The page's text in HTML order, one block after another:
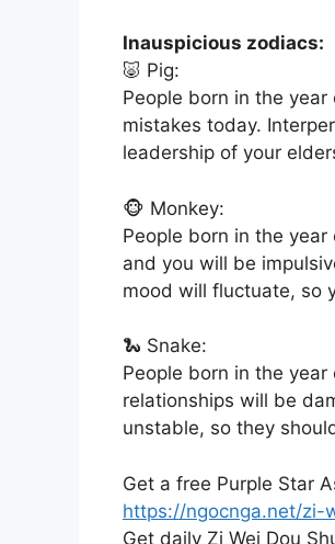
Inauspicious zodiacs:
🐷 Pig:
People born in the
mistakes today.
leadership of your
🐵 Monkey:
People born in the
and you will be
mood will fluctuate, so
🐍 Snake:
People born in the
relationships will be
unstable, so they
Get a free Purple Star
https://ngocnga.net/zi-
Get daily Zi Wei Dou